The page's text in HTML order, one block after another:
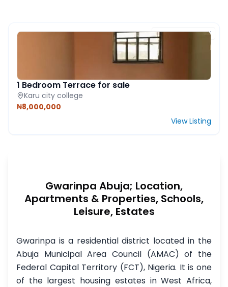
FEATURED PROPERTY
1 Bedroom Terrace for sale
Karu city college
₦8,000,000
View Listing
Gwarinpa Abuja; Location,
Apartments & Properties, Schools,
Leisure, Estates
Gwarinpa is a residential district located in the
Abuja Municipal Area Council (AMAC) of the
Federal Capital Territory (FCT), Nigeria. It is one
of the largest housing estates in West Africa,